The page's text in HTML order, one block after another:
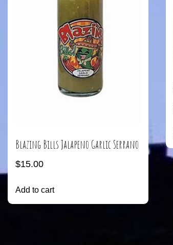
Blazing Bills Jalapeno Garlic Serrano
$15.00
Add to cart